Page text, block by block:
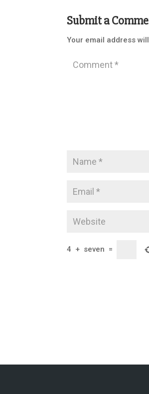
Submit a
Your email address
4 + seven =